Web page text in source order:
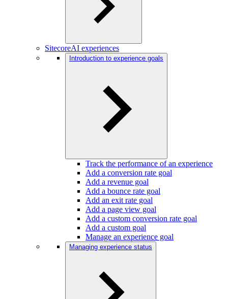
SitecoreAI experiences
Introduction to experience goals
Track the performance of an experience
Add a conversion rate goal
Add a revenue goal
Add a bounce rate goal
Add an exit rate goal
Add a page view goal
Add a custom conversion rate goal
Add a custom goal
Manage an experience goal
Managing experience status